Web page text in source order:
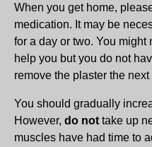
When you get home,
medication. It may be
for a day or two. You
help you but you do not
remove the plaster the next
You should gradually
However, do not take up
muscles have had time to